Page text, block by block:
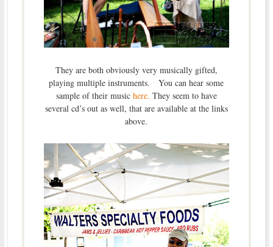
They are both obviously very musically gifted,
playing multiple instruments. You can hear some
sample of their musichere. They seem to have
several cd’s out as well, that are available at the links
above.